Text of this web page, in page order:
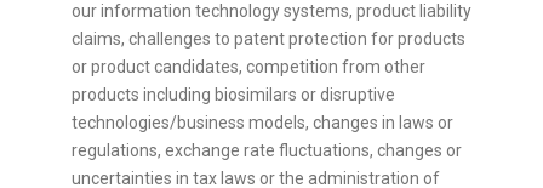
our information technology systems, product liability
claims, challenges to patent protection for products
or product candidates, competition from other
products including biosimilars or disruptive
technologies/business models, changes in laws or
regulations, exchange rate fluctuations, changes or
uncertainties in tax laws or the administration of